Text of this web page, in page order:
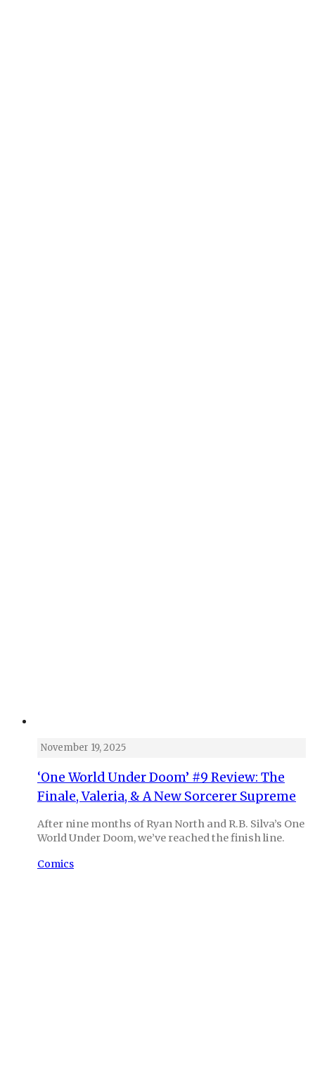
November 19, 2025
‘One World Under Doom’ #9 Review: The
Finale, Valeria, & A New Sorcerer Supreme
After nine months of Ryan North and R.B. Silva’s One
World Under Doom, we’ve reached the finish line.
Comics